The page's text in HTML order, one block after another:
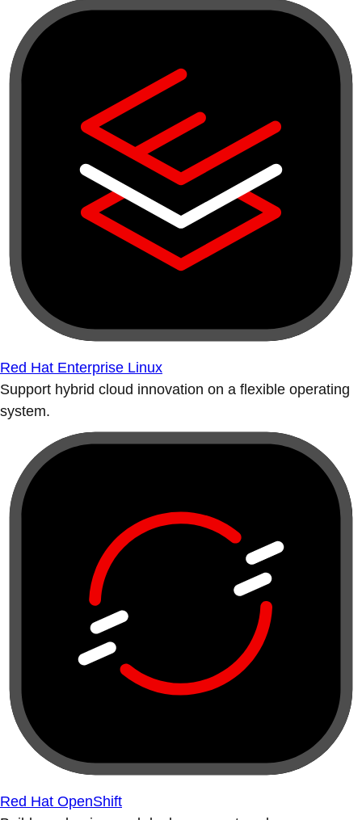
Red Hat Enterprise Linux
Support hybrid cloud innovation on a flexible operating
system.
Red Hat OpenShift